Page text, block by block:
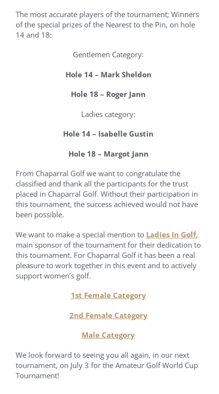
The most accurate players of the tournament; Winners
of the special prizes of the Nearest to the Pin, on hole
14 and 18:
Gentlemen Category:
Hole 14 – Mark Sheldon
Hole 18 – Roger Jann
Ladies category:
Hole 14 – Isabelle Gustin
Hole 18 – Margot Jann
From Chaparral Golf we want to congratulate the
classified and thank all the participants for the trust
placed in Chaparral Golf. Without their participation in
this tournament, the success achieved would not have
been possible.
We want to make a special mention to Ladies In Golf,
main sponsor of the tournament for their dedication to
this tournament. For Chaparral Golf it has been a real
pleasure to work together in this event and to actively
support women’s golf.
1st Female Category
2nd Female Category
Male Category
We look forward to seeing you all again, in our next
tournament, on July 3 for the Amateur Golf World Cup
Tournament!